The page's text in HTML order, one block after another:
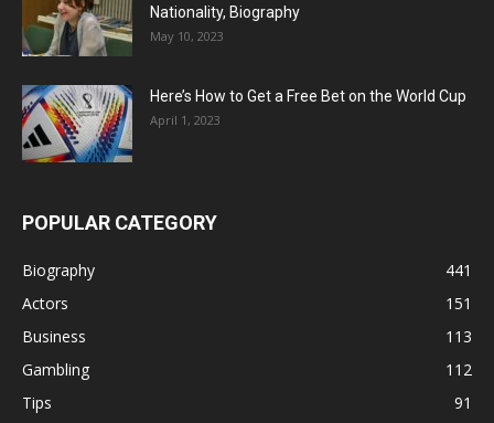
Nationality, Biography
May 10, 2023
Here’s How to Get a Free Bet on the World Cup
April 1, 2023
POPULAR CATEGORY
Biography
441
Actors
151
Business
113
Gambling
112
Tips
91